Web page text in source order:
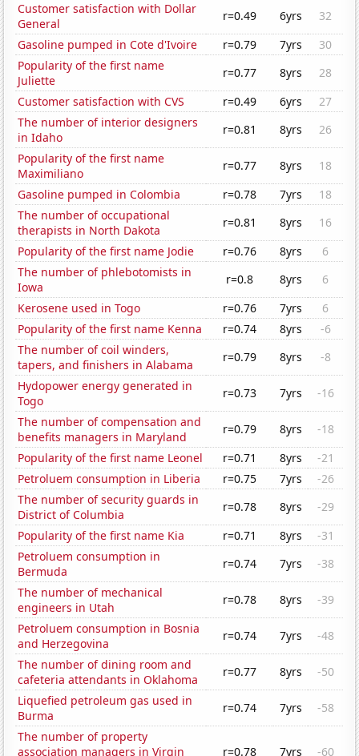
Customer satisfaction with Dollar
General
r=0.49 6yrs
32
Gasoline pumped in Cote d'Ivoire
r=0.79 7yrs
30
Popularity of the first name
Juliette
r=0.77 8yrs
28
Customer satisfaction with CVS
r=0.49 6yrs
27
The number of interior designers
in Idaho
r=0.81 8yrs
26
Popularity of the first name
Maximiliano
r=0.77 8yrs
18
Gasoline pumped in Colombia
r=0.78 7yrs
18
The number of occupational
therapists in North Dakota
r=0.81 8yrs
16
Popularity of the first name Jodie
r=0.76 8yrs
6
The number of phlebotomists in
Iowa
r=0.8 8yrs
6
Kerosene used in Togo
r=0.76 7yrs
6
Popularity of the first name Kenna
r=0.74 8yrs
-6
The number of coil winders,
tapers, and finishers in Alabama
r=0.79 8yrs
-8
Hydopower energy generated in
Togo
r=0.73 7yrs
-16
The number of compensation and
benefits managers in Maryland
r=0.79 8yrs
-18
Popularity of the first name Leonel
r=0.71 8yrs
-21
Petroluem consumption in Liberia
r=0.75 7yrs
-26
The number of security guards in
District of Columbia
r=0.78 8yrs
-29
Popularity of the first name Kia
r=0.71 8yrs
-31
Petroluem consumption in
Bermuda
r=0.74 7yrs
-38
The number of mechanical
engineers in Utah
r=0.78 8yrs
-39
Petroluem consumption in Bosnia
and Herzegovina
r=0.74 7yrs
-48
The number of dining room and
cafeteria attendants in Oklahoma
r=0.77 8yrs
-50
Liquefied petroleum gas used in
Burma
r=0.74 7yrs
-58
The number of property
association managers in Virgin
r=0.78 7yrs -60